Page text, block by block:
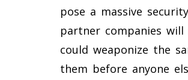
pose a massive
partner companies
could weaponize the
them before anyone